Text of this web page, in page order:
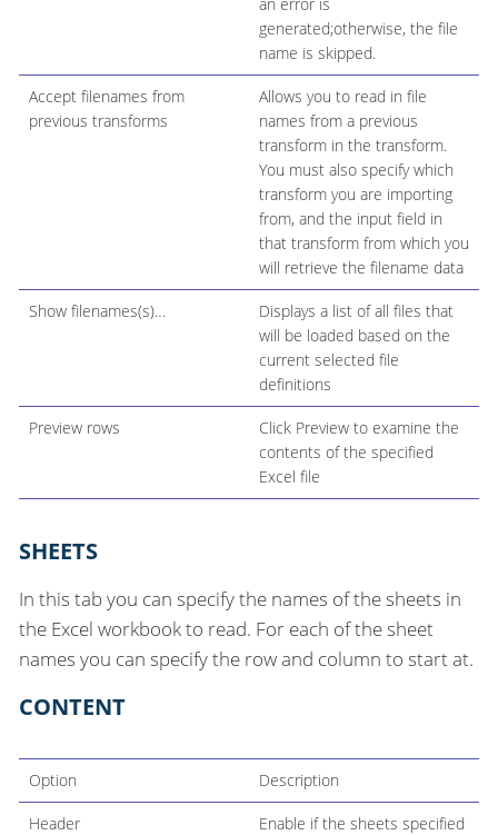
generated;otherwise, the file
name is skipped.
Accept filenames from
previous transforms
Allows you to read in file
names from a previous
transform in the transform.
You must also specify which
transform you are importing
from, and the input field in
that transform from which you
will retrieve the filename data
Show filenames(s)…​
Displays a list of all files that
will be loaded based on the
current selected file
definitions
Preview rows
Click Preview to examine the
contents of the specified
Excel file
SHEETS
In this tab you can specify the names of the sheets in
the Excel workbook to read. For each of the sheet
names you can specify the row and column to start at.
CONTENT
Option Description
Header
Enable if the sheets specified